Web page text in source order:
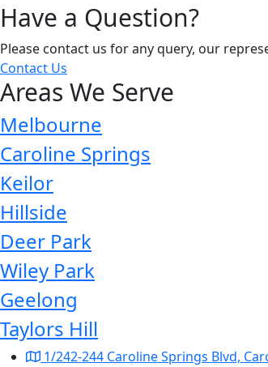
Have a Question?
Please contact us for any query, our
Contact Us
Areas We Serve
Melbourne
Caroline Springs
Keilor
Hillside
Deer Park
Wiley Park
Geelong
Taylors Hill
1/242-244 Caroline Springs Blvd,